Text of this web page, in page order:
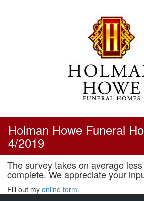
Holman Howe Funeral
4/2019
The survey takes on average
complete. We appreciate your
Fill out my online form.